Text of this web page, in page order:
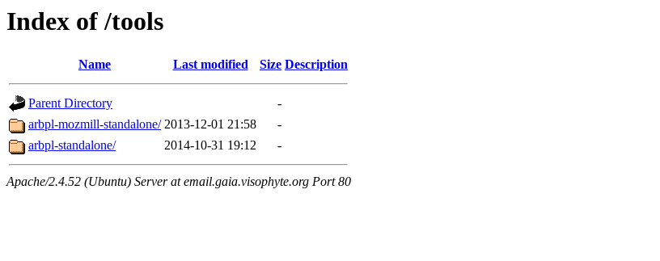
Index of /tools
Name Last modified Size Description
Parent Directory
-
arbpl-mozmill-standalone/ 2013-12-01 21:58
-
arbpl-standalone/
2014-10-31 19:12 -
Apache/2.4.52 (Ubuntu) Server at email.gaia.visophyte.org Port 80